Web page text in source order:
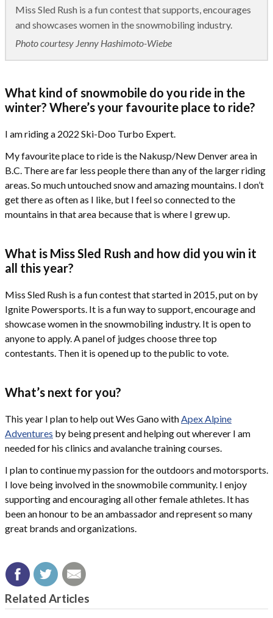
Miss Sled Rush is a fun contest that supports, encourages
and showcases women in the snowmobiling industry.
Photo courtesy Jenny Hashimoto-Wiebe
What kind of snowmobile do you ride in the
winter? Where’s your favourite place to ride?
I am riding a 2022 Ski-Doo Turbo Expert.
My favourite place to ride is the Nakusp/New Denver area in
B.C. There are far less people there than any of the larger riding
areas. So much untouched snow and amazing mountains. I don’t
get there as often as I like, but I feel so connected to the
mountains in that area because that is where I grew up.
What is Miss Sled Rush and how did you win it
all this year?
Miss Sled Rush is a fun contest that started in 2015, put on by
Ignite Powersports. It is a fun way to support, encourage and
showcase women in the snowmobiling industry. It is open to
anyone to apply. A panel of judges choose three top
contestants. Then it is opened up to the public to vote.
What’s next for you?
This year I plan to help out Wes Gano withApex Alpine
Adventures by being present and helping out wherever I am
needed for his clinics and avalanche training courses.
I plan to continue my passion for the outdoors and motorsports.
I love being involved in the snowmobile community. I enjoy
supporting and encouraging all other female athletes. It has
been an honour to be an ambassador and represent so many
great brands and organizations.
Related Articles